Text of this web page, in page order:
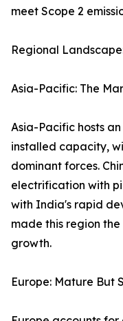
meet Scope 2
Regional
Asia-Pacific: The
Asia-Pacific hosts
installed capacity,
dominant forces.
electrification with
with India's rapid
made this region
growth.
Europe: Mature But